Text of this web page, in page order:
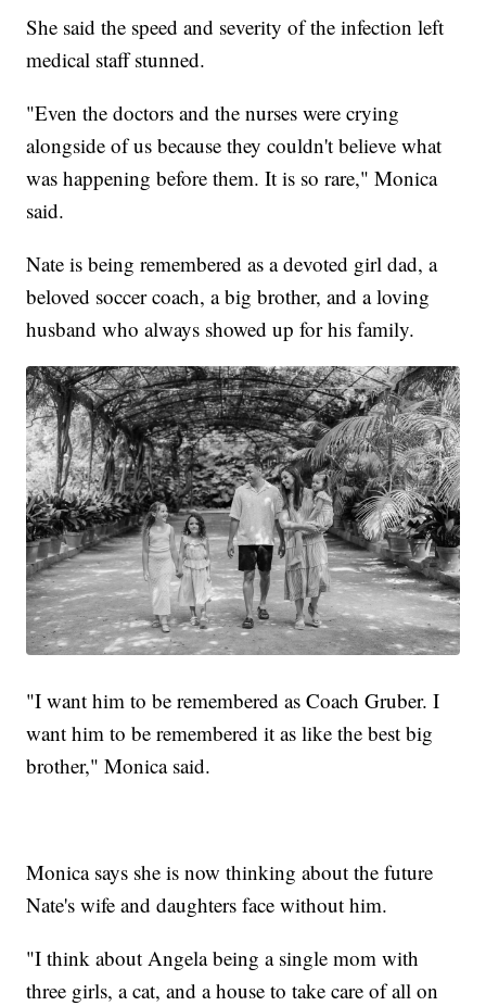
She said the speed and severity of the infection left
medical staff stunned.
"Even the doctors and the nurses were crying
alongside of us because they couldn't believe what
was happening before them. It is so rare," Monica
said.
Nate is being remembered as a devoted girl dad, a
beloved soccer coach, a big brother, and a loving
husband who always showed up for his family.
"I want him to be remembered as Coach Gruber. I
want him to be remembered it as like the best big
brother," Monica said.
Monica says she is now thinking about the future
Nate's wife and daughters face without him.
"I think about Angela being a single mom with
three girls, a cat, and a house to take care of all on